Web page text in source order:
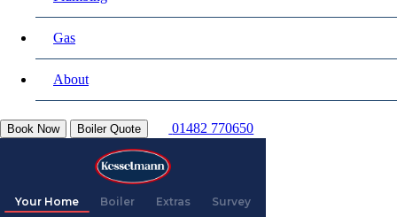
Gas
About
Book Now Boiler Quote 01482 770650